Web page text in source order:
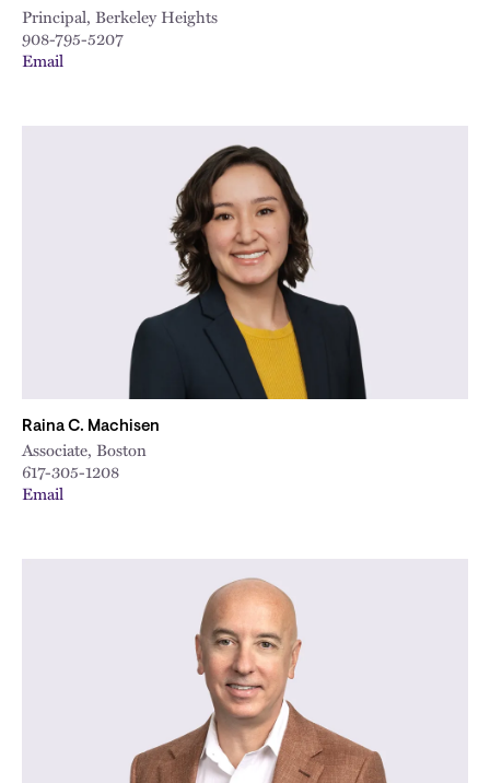
Principal, Berkeley Heights
908-795-5207
Email
Raina C. Machisen
Associate, Boston
617-305-1208
Email